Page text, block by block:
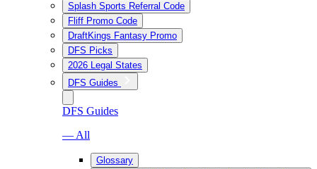
Splash Sports Referral Code
Fliff Promo Code
DraftKings Fantasy Promo
DFS Picks
2026 Legal States
DFS Guides
DFS Guides
— All
Glossary